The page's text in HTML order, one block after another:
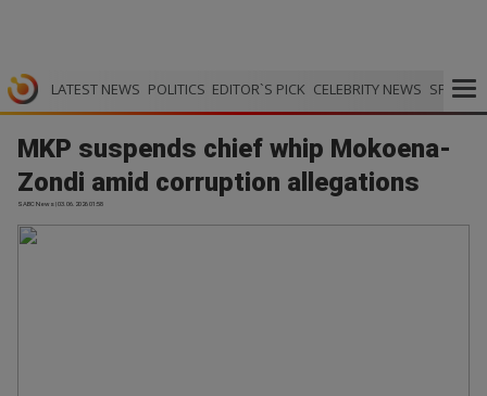
LATEST NEWS POLITICS EDITOR`S PICK CELEBRITY NEWS SPORTS
MKP suspends chief whip Mokoena-
Zondi amid corruption allegations
SABC News | 03.06.2026 01:58